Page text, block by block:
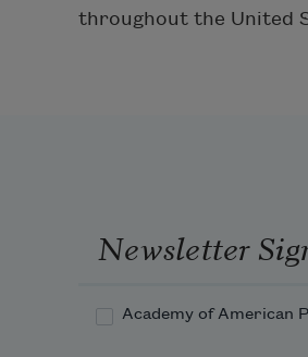
throughout the United
Newsletter
Academy of American